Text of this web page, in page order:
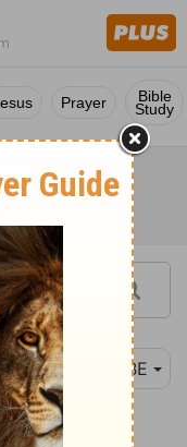
Prayer Bible
Study
BBE
but only